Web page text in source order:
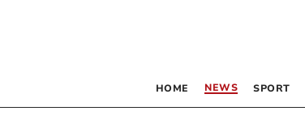
HOME NEWS SPORT